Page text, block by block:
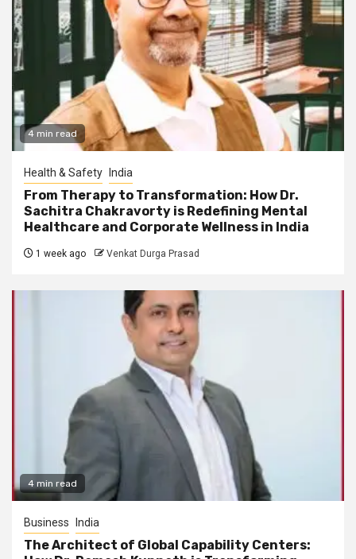
4 min read
Health & Safety India
From Therapy to Transformation: How Dr.
Sachitra Chakravorty is Redefining Mental
Healthcare and Corporate Wellness in India
1 week ago Venkat Durga Prasad
4 min read
Business India
The Architect of Global Capability Centers: